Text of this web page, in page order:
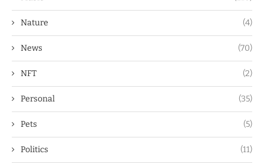
Nature (4)
News (70)
NFT (2)
Personal (35)
Pets (5)
Politics (11)